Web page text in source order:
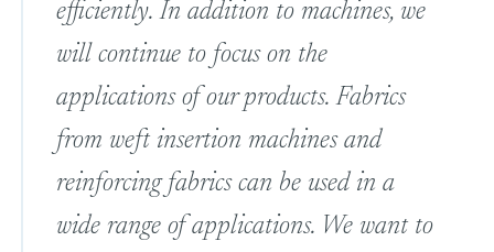
efficiently. In addition to machines, we
will continue to focus on the
applications of our products. Fabrics
from weft insertion machines and
reinforcing fabrics can be used in a
wide range of applications. We want to